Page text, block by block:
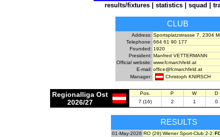
results/fixtures| statistics| squad
CLUB
Address: Sportsplatzstrasse 7, 2304
Telephone: 664 61 90 177
Founded: 1920
President: Manfred VETTERMANN
Official website: www.fcmarchfeld.at
E-mail: office@fcmarchfeld.at
Manager:
Christoph KNIRSCH
Regionalliga Ost
2026/27
Pos. P W
D
7 (16)
2 1 0
RESULTS
01-May-2026 RO (29) Wiener Sport-Club 2-2